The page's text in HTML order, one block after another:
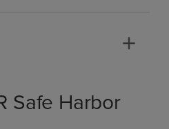
add
Safe Harbor